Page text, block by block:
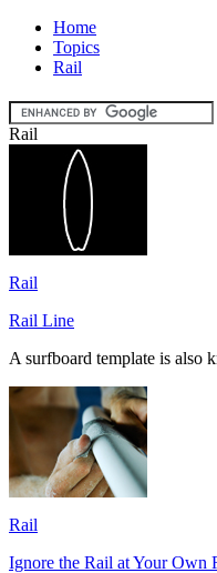
Home
Topics
Rail
Rail
Rail
Rail Line
A surfboard template is also
Rail
Ignore the Rail at Your Own